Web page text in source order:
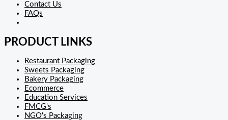
Contact Us
FAQs
PRODUCT LINKS
Restaurant Packaging
Sweets Packaging
Bakery Packaging
Ecommerce
Education Services
FMCG's
NGO's Packaging